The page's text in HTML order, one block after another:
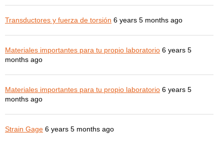
Transductores y fuerza de torsión 6 years 5 months ago
Materiales importantes para tu propio laboratorio 6 years 5
months ago
Materiales importantes para tu propio laboratorio 6 years 5
months ago
Strain Gage 6 years 5 months ago